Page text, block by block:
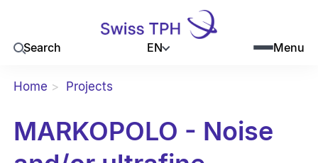
Search EN Menu
Home Projects
MARKOPOLO - Noise